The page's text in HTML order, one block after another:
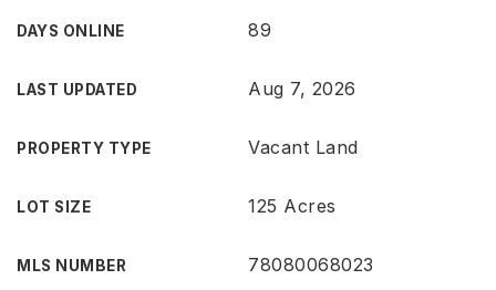
DAYS ONLINE 89
LAST UPDATED Aug 7, 2026
PROPERTY TYPE Vacant Land
LOT SIZE 125 Acres
MLS NUMBER 78080068023